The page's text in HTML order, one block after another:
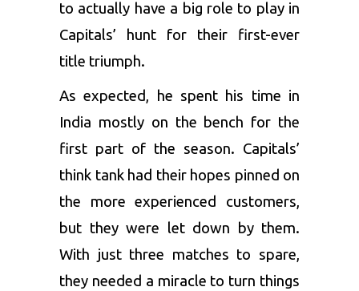
to actually have a big role to play in
Capitals’ hunt for their first-ever
title triumph.
As expected, he spent his time in
India mostly on the bench for the
first part of the season. Capitals’
think tank had their hopes pinned on
the more experienced customers,
but they were let down by them.
With just three matches to spare,
they needed a miracle to turn things